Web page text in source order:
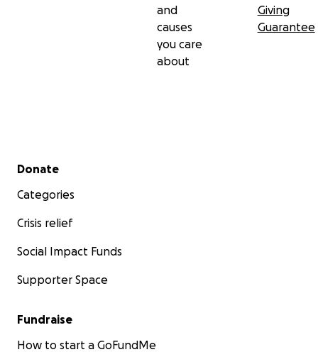
and
causes
you care
about
Giving
Guarantee
Secondary menu
Donate
Categories
Crisis relief
Social Impact Funds
Supporter Space
Fundraise
How to start a GoFundMe